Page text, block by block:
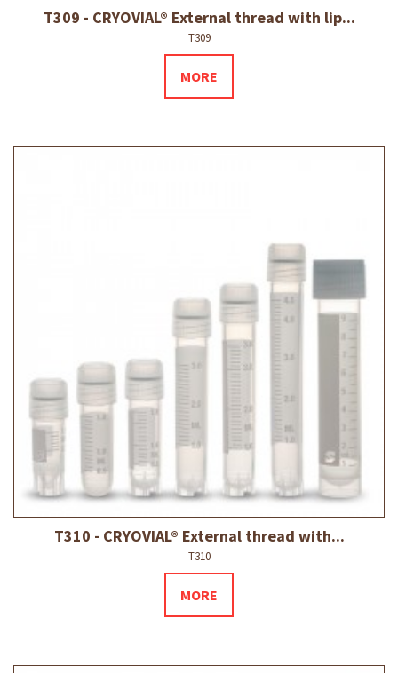
T309 - CRYOVIAL® External thread with lip...
T309
MORE
T310 - CRYOVIAL® External thread with...
T310
MORE